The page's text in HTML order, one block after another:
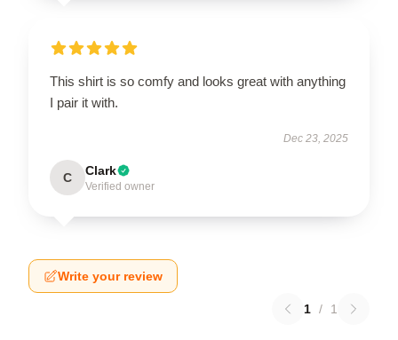
This shirt is so comfy and looks great with anything
I pair it with.
Dec 23, 2025
C Clark
Verified owner
Write your review
1 / 1